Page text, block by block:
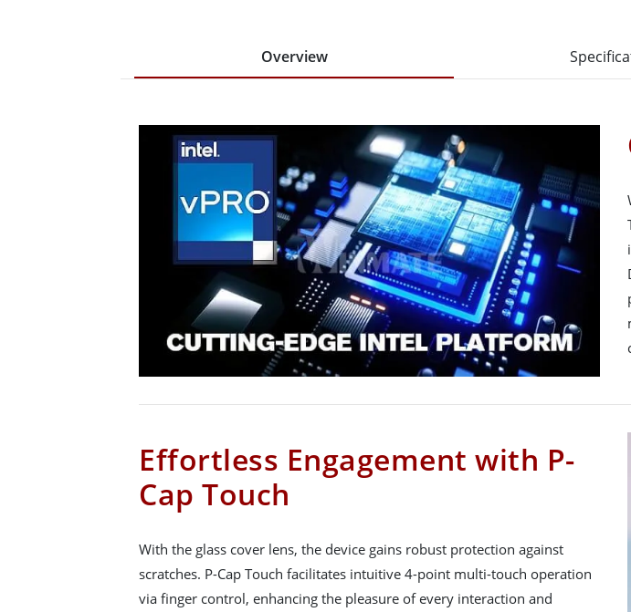
Overview
Effortless Engagement with P-
Cap Touch
With the glass cover lens, the device gains robust protection against
scratches. P-Cap Touch facilitates intuitive 4-point multi-touch operation
via finger control, enhancing the pleasure of every interaction and